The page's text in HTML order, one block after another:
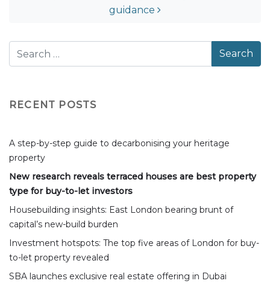
guidance
RECENT POSTS
A step-by-step guide to decarbonising your heritage
property
New research reveals terraced houses are best property
type for buy-to-let investors
Housebuilding insights: East London bearing brunt of
capital’s new-build burden
Investment hotspots: The top five areas of London for buy-
to-let property revealed
SBA launches exclusive real estate offering in Dubai